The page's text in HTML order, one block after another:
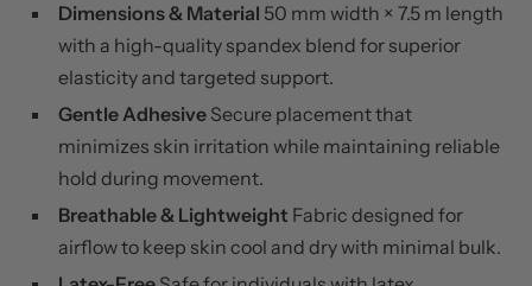
Dimensions & Material 50 mm width × 7.5 m length
with a high-quality spandex blend for superior
elasticity and targeted support.
Gentle Adhesive Secure placement that
minimizes skin irritation while maintaining reliable
hold during movement.
Breathable & Lightweight Fabric designed for
airflow to keep skin cool and dry with minimal bulk.